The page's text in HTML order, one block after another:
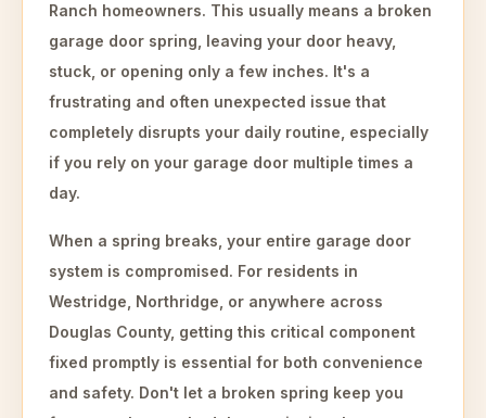
Ranch homeowners. This usually means a broken
garage door spring, leaving your door heavy,
stuck, or opening only a few inches. It's a
frustrating and often unexpected issue that
completely disrupts your daily routine, especially
if you rely on your garage door multiple times a
day.
When a spring breaks, your entire garage door
system is compromised. For residents in
Westridge, Northridge, or anywhere across
Douglas County, getting this critical component
fixed promptly is essential for both convenience
and safety. Don't let a broken spring keep you